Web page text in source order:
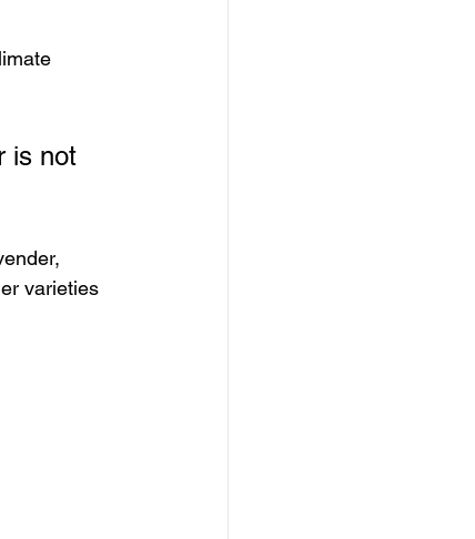
is not
varieties